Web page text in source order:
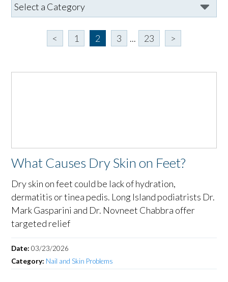
< 1 2 3 ... 23 >
What Causes Dry Skin on Feet?
Dry skin on feet could be lack of hydration,
dermatitis or tinea pedis. Long Island podiatrists Dr.
Mark Gasparini and Dr. Novneet Chabbra offer
targeted relief
Date:03/23/2026
Category: Nail and Skin Problems